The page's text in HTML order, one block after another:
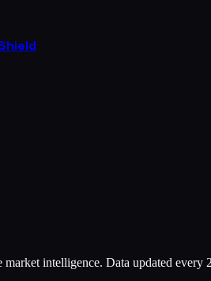
market intelligence. Data updated every